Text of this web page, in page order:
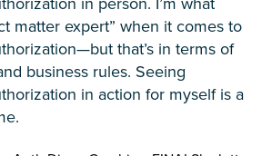
matter expert” when it comes to
that’s in terms of
business rules. Seeing
in action for myself is a